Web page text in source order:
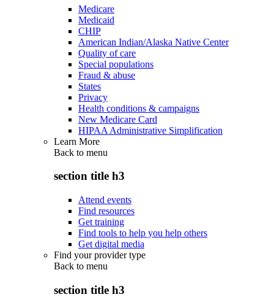
Medicare
Medicaid
CHIP
American Indian/Alaska Native Center
Quality of care
Special populations
Fraud & abuse
States
Privacy
Health conditions & campaigns
New Medicare Card
HIPAA Administrative Simplification
Learn More
Back to menu
section title h3
Attend events
Find resources
Get training
Find tools to help you help others
Get digital media
Find your provider type
Back to menu
section title h3